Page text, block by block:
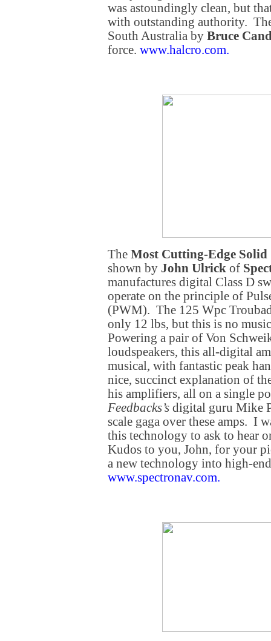
was astoundingly clean, but
with outstanding authority.
South Australia by Bruce
force. www.halcro.com.
The Most Cutting-Edge Solid
shown by John Ulrick of
manufactures digital Class D
operate on the principle of
(PWM). The 125 Wpc
only 12 lbs, but this is no
Powering a pair of Von
loudspeakers, this all-digital
musical, with fantastic peak
nice, succinct explanation of
his amplifiers, all on a single
Feedbacks’s digital guru Mike
scale gaga over these amps. I
this technology to ask to hear
Kudos to you, John, for your
a new technology into high-
www.spectronav.com.